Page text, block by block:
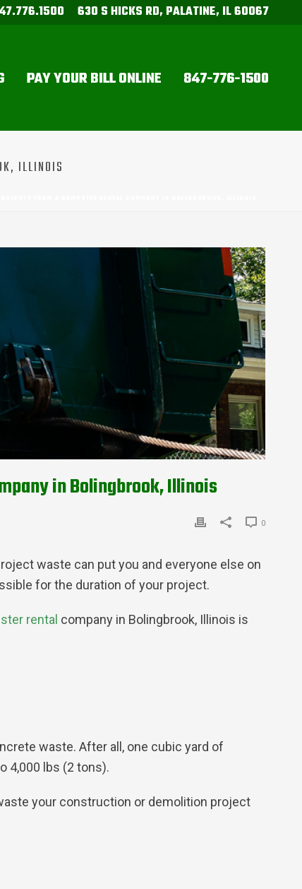
630 S HICKS RD, PALATINE, IL 60067
PAY YOUR BILL ONLINE 847-776-1500
ILLINOIS
in Bolingbrook, Illinois
0
waste can put you and everyone else on
for the duration of your project.
rental company in Bolingbrook, Illinois is
waste. After all, one cubic yard of
4,000 lbs (2 tons).
your construction or demolition project